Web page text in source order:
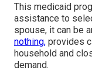
This medicaid
assistance to
spouse, it can be
nothing, provides
household and
demand.